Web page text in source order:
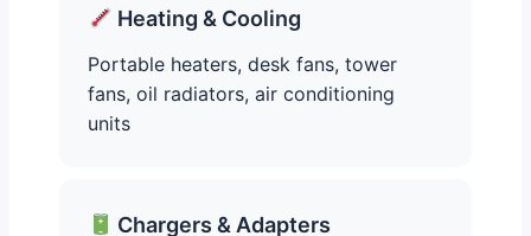
Heating & Cooling
Portable heaters, desk fans, tower
fans, oil radiators, air conditioning
units
Chargers & Adapters